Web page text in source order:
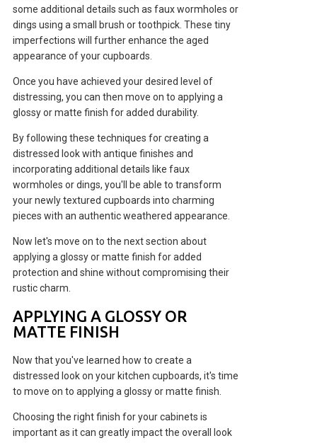
some additional details such as faux wormholes or
dings using a small brush or toothpick. These tiny
imperfections will further enhance the aged
appearance of your cupboards.
Once you have achieved your desired level of
distressing, you can then move on to applying a
glossy or matte finish for added durability.
By following these techniques for creating a
distressed look with antique finishes and
incorporating additional details like faux
wormholes or dings, you'll be able to transform
your newly textured cupboards into charming
pieces with an authentic weathered appearance.
Now let's move on to the next section about
applying a glossy or matte finish for added
protection and shine without compromising their
rustic charm.
APPLYING A GLOSSY OR
MATTE FINISH
Now that you've learned how to create a
distressed look on your kitchen cupboards, it's time
to move on to applying a glossy or matte finish.
Choosing the right finish for your cabinets is
important as it can greatly impact the overall look